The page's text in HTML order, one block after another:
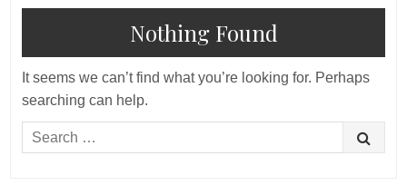
Nothing Found
It seems we can’t find what you’re looking for. Perhaps
searching can help.
Search
for: